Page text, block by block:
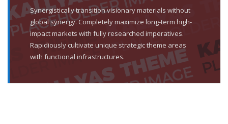
Synergistically transition visionary materials without
global synergy. Completely maximize long-term high-
impact markets with fully researched imperatives.
Rapidiously cultivate unique strategic theme areas
with functional infrastructures.